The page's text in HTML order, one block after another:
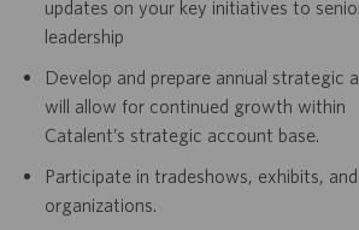
updates on your key initiatives to
leadership
Develop and prepare annual strategic
will allow for continued growth within
Catalent’s strategic account base.
Participate in tradeshows, exhibits,
organizations.